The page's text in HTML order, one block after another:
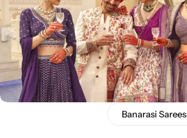
Banarasi Sarees